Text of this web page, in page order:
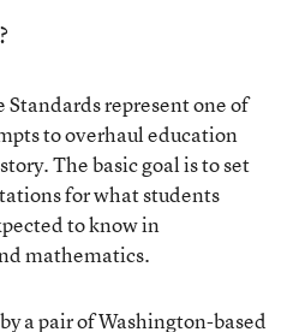
represent one of
to overhaul education
The basic goal is to set
for what students
to know in
mathematics.
a pair of Washington-based